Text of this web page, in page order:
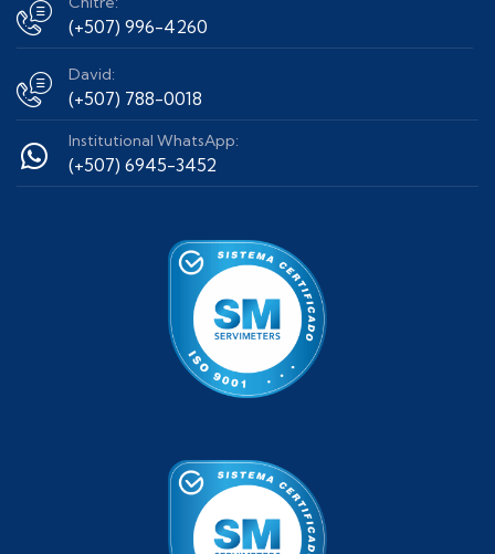
(+507) 996-4260
David:
(+507) 788-0018
Institutional WhatsApp:
(+507) 6945-3452